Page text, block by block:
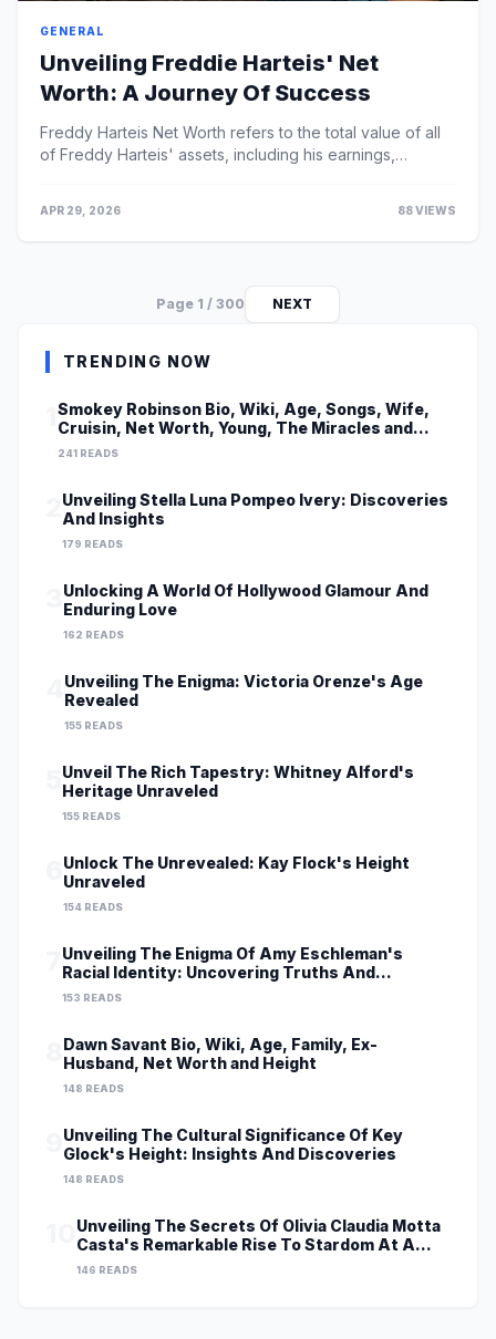
GENERAL
Unveiling Freddie Harteis' Net
Worth: A Journey Of Success
Freddy Harteis Net Worth refers to the total value of all
of Freddy Harteis' assets, including his earnings,
APR 29, 2026 88 VIEWS
Page 1 / 300 NEXT
TRENDING NOW
Smokey Robinson Bio, Wiki, Age, Songs, Wife,
Cruisin, Net Worth, Young, The Miracles and
Really Gonna Miss You
241 READS
Unveiling Stella Luna Pompeo Ivery: Discoveries
And Insights
179 READS
Unlocking A World Of Hollywood Glamour And
Enduring Love
162 READS
Unveiling The Enigma: Victoria Orenze's Age
Revealed
155 READS
Unveil The Rich Tapestry: Whitney Alford's
Heritage Unraveled
155 READS
Unlock The Unrevealed: Kay Flock's Height
Unraveled
154 READS
Unveiling The Enigma Of Amy Eschleman's
Racial Identity: Uncovering Truths And
Perspectives
153 READS
Dawn Savant Bio, Wiki, Age, Family, Ex-
Husband, Net Worth and Height
148 READS
Unveiling The Cultural Significance Of Key
Glock's Height: Insights And Discoveries
148 READS
Unveiling The Secrets Of Olivia Claudia Motta
Casta's Remarkable Rise To Stardom At A
Young Age
146 READS